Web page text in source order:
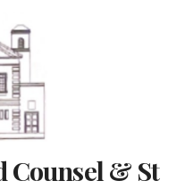
Counsel & St